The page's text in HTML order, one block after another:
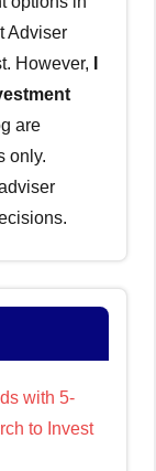
Adviser
However,
are
only.
with 5-
to Invest